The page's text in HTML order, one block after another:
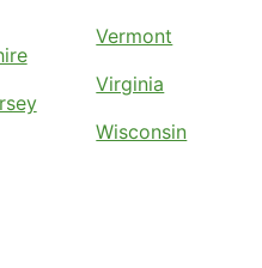
Vermont
Virginia
Wisconsin